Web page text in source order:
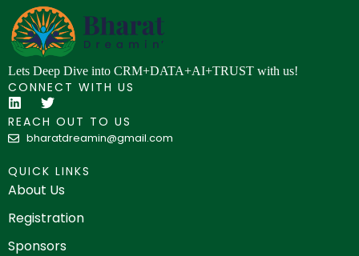
Lets Deep Dive into CRM+DATA+AI+TRUST with us!
CONNECT WITH US
REACH OUT TO US
bharatdreamin@gmail.com
QUICK LINKS
About Us
Registration
Sponsors